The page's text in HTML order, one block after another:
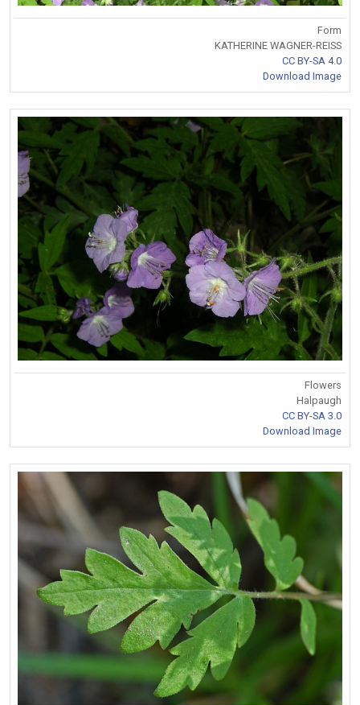
Form
KATHERINE WAGNER-REISS
CC BY-SA 4.0
Download Image
Flowers
Halpaugh
CC BY-SA 3.0
Download Image